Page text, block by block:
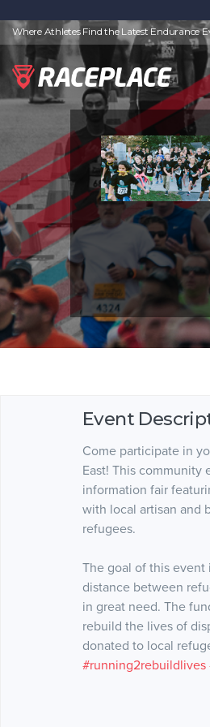
Where Athletes Find the Latest Endurance
Event
Come participate in
East! This community
information fair
with local artisan and
refugees.
The goal of this event
distance between
in great need. The
rebuild the lives of
donated to local
#running2rebuildlives